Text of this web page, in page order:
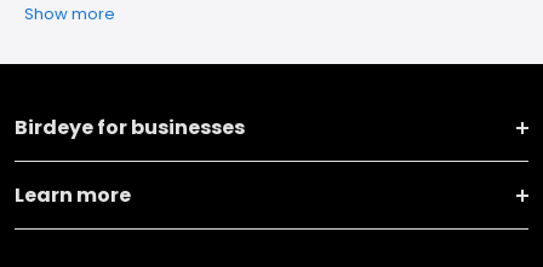
Show more
Birdeye for businesses
Learn more